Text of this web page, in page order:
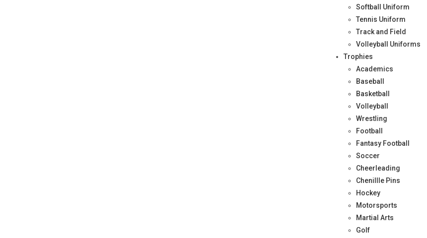
Softball Uniform
Tennis Uniform
Track and Field
Volleyball Uniforms
Trophies
Academics
Baseball
Basketball
Volleyball
Wrestling
Football
Fantasy Football
Soccer
Cheerleading
Chenillle Pins
Hockey
Motorsports
Martial Arts
Golf